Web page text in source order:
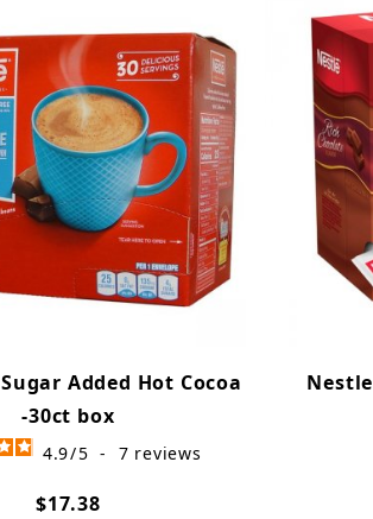
Added Hot Cocoa
-30ct box
4.9/5 - 7 reviews
$17.38